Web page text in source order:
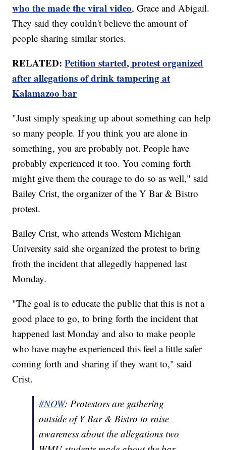
who the made the viral video, Grace and Abigail.
They said they couldn't believe the amount of
people sharing similar stories.
RELATED:Petition started, protest organized
after allegations of drink tampering at
Kalamazoo bar
"Just simply speaking up about something can help
so many people. If you think you are alone in
something, you are probably not. People have
probably experienced it too. You coming forth
might give them the courage to do so as well," said
Bailey Crist, the organizer of the Y Bar & Bistro
protest.
Bailey Crist, who attends Western Michigan
University said she organized the protest to bring
froth the incident that allegedly happened last
Monday.
"The goal is to educate the public that this is not a
good place to go, to bring forth the incident that
happened last Monday and also to make people
who have maybe experienced this feel a little safer
coming forth and sharing if they want to," said
Crist.
#NOW: Protestors are gathering
outside of Y Bar & Bistro to raise
awareness about the allegations two